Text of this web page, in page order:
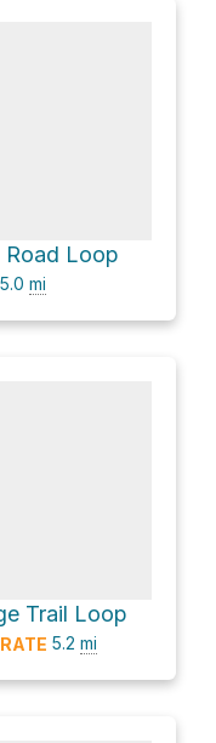
Road Loop
5.0 mi
Trail Loop
5.2 mi